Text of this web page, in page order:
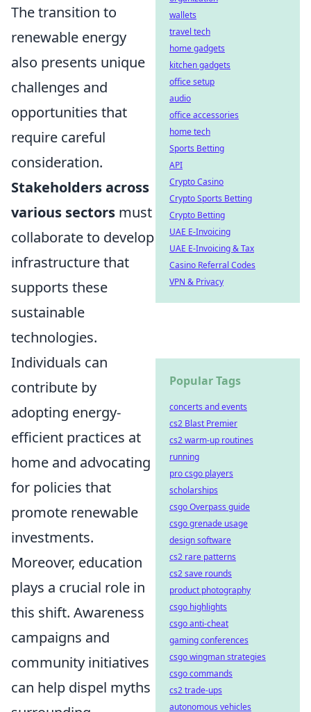
The transition to
renewable energy
also presents unique
challenges and
opportunities that
require careful
consideration.
Stakeholders across
various sectors must
collaborate to develop
infrastructure that
supports these
sustainable
technologies.
Individuals can
contribute by
adopting energy-
efficient practices at
home and advocating
for policies that
promote renewable
investments.
Moreover, education
plays a crucial role in
this shift. Awareness
campaigns and
community initiatives
can help dispel myths
wallets
travel tech
home gadgets
kitchen gadgets
office setup
audio
office accessories
home tech
Sports Betting
API
Crypto Casino
Crypto Sports Betting
Crypto Betting
UAE E-Invoicing
UAE E-Invoicing & Tax
Casino Referral Codes
VPN & Privacy
Popular Tags
concerts and events
cs2 Blast Premier
cs2 warm-up routines
running
pro csgo players
scholarships
csgo Overpass guide
csgo grenade usage
design software
cs2 rare patterns
cs2 save rounds
product photography
csgo highlights
csgo anti-cheat
gaming conferences
csgo wingman strategies
csgo commands
cs2 trade-ups
autonomous vehicles